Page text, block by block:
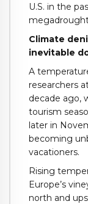
U.S. in the
Climate
inevitable
A
researchers
decade ago,
tourism
later in
becoming
vacationers.
Rising
Europe’s
north and